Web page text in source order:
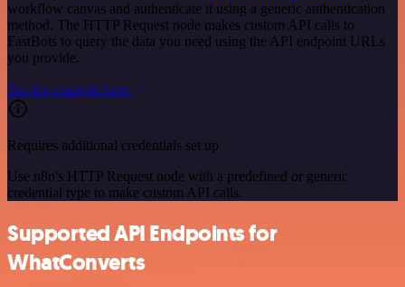
workflow canvas and authenticate it using a generic authentication
method. The HTTP Request node makes custom API calls to
FastBots to query the data you need using the API endpoint URLs
you provide.
See the example here
Requires additional credentials set up
Use n8n's HTTP Request node with a predefined or generic
credential type to make custom API calls.
Supported API Endpoints for
WhatConverts